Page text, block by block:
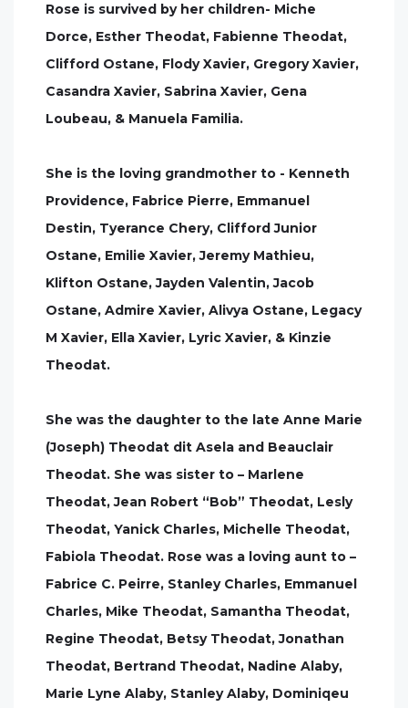
Rose is survived by her children- Miche
Dorce, Esther Theodat, Fabienne Theodat,
Clifford Ostane, Flody Xavier, Gregory Xavier,
Casandra Xavier, Sabrina Xavier, Gena
Loubeau, & Manuela Familia.
She is the loving grandmother to - Kenneth
Providence, Fabrice Pierre, Emmanuel
Destin, Tyerance Chery, Clifford Junior
Ostane, Emilie Xavier, Jeremy Mathieu,
Klifton Ostane, Jayden Valentin, Jacob
Ostane, Admire Xavier, Alivya Ostane, Legacy
M Xavier, Ella Xavier, Lyric Xavier, & Kinzie
Theodat.
She was the daughter to the late Anne Marie
(Joseph) Theodat dit Asela and Beauclair
Theodat. She was sister to – Marlene
Theodat, Jean Robert “Bob” Theodat, Lesly
Theodat, Yanick Charles, Michelle Theodat,
Fabiola Theodat. Rose was a loving aunt to –
Fabrice C. Peirre, Stanley Charles, Emmanuel
Charles, Mike Theodat, Samantha Theodat,
Regine Theodat, Betsy Theodat, Jonathan
Theodat, Bertrand Theodat, Nadine Alaby,
Marie Lyne Alaby, Stanley Alaby, Dominiqeu